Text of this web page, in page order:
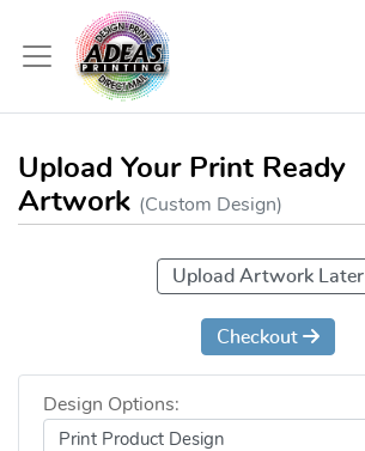
Upload Your Print Ready
Artwork (Custom Design)
Upload Artwork Later
Checkout
Design Options: